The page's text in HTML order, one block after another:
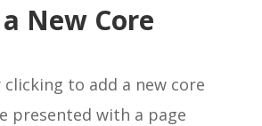
New Core
to add a new core
presented with a page